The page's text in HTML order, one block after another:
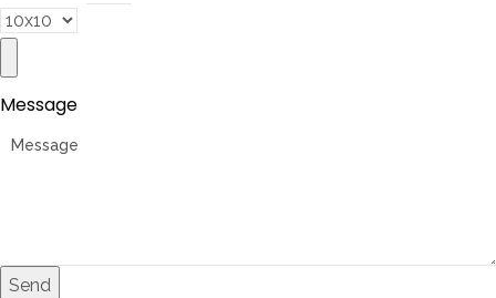
Message
Send